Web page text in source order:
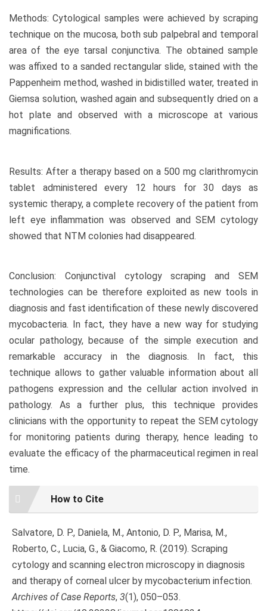
Methods: Cytological samples were achieved by scraping
technique on the mucosa, both sub palpebral and temporal
area of the eye tarsal conjunctiva. The obtained sample
was affixed to a sanded rectangular slide, stained with the
Pappenheim method, washed in bidistilled water, treated in
Giemsa solution, washed again and subsequently dried on a
hot plate and observed with a microscope at various
magnifications.
Results: After a therapy based on a 500 mg clarithromycin
tablet administered every 12 hours for 30 days as
systemic therapy, a complete recovery of the patient from
left eye inflammation was observed and SEM cytology
showed that NTM colonies had disappeared.
Conclusion: Conjunctival cytology scraping and SEM
technologies can be therefore exploited as new tools in
diagnosis and fast identification of these newly discovered
mycobacteria. In fact, they have a new way for studying
ocular pathology, because of the simple execution and
remarkable accuracy in the diagnosis. In fact, this
technique allows to gather valuable information about all
pathogens expression and the cellular action involved in
pathology. As a further plus, this technique provides
clinicians with the opportunity to repeat the SEM cytology
for monitoring patients during therapy, hence leading to
evaluate the efficacy of the pharmaceutical regimen in real
time.
Article
Details
How to Cite
Salvatore, D. P., Daniela, M., Antonio, D. P., Marisa, M.,
Roberto, C., Lucia, G., & Giacomo, R. (2019). Scraping
cytology and scanning electron microscopy in diagnosis
and therapy of corneal ulcer by mycobacterium infection.
Archives of Case Reports, 3(1), 050–053.